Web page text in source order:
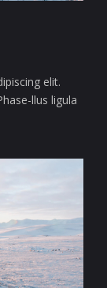
elit.
llus ligula